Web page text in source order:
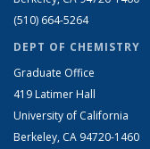
(510) 664-5264
DEPT OF CHEMISTRY
Graduate Office
419 Latimer Hall
University of California
Berkeley, CA 94720-1460